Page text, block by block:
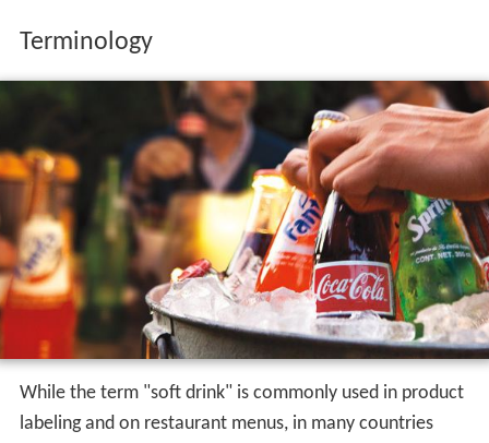
Terminology
While the term "soft drink" is commonly used in product
labeling and on restaurant menus, in many countries